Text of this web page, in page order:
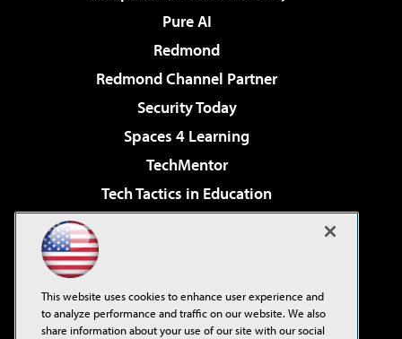
Pure AI
Redmond
Redmond Channel Partner
Security Today
Spaces 4 Learning
TechMentor
Tech Tactics in Education
Virtualization & Cloud Review
Visual Studio Live!
This website uses cookies to enhance user experience and
to analyze performance and traffic on our website. We also
share information about your use of our site with our social